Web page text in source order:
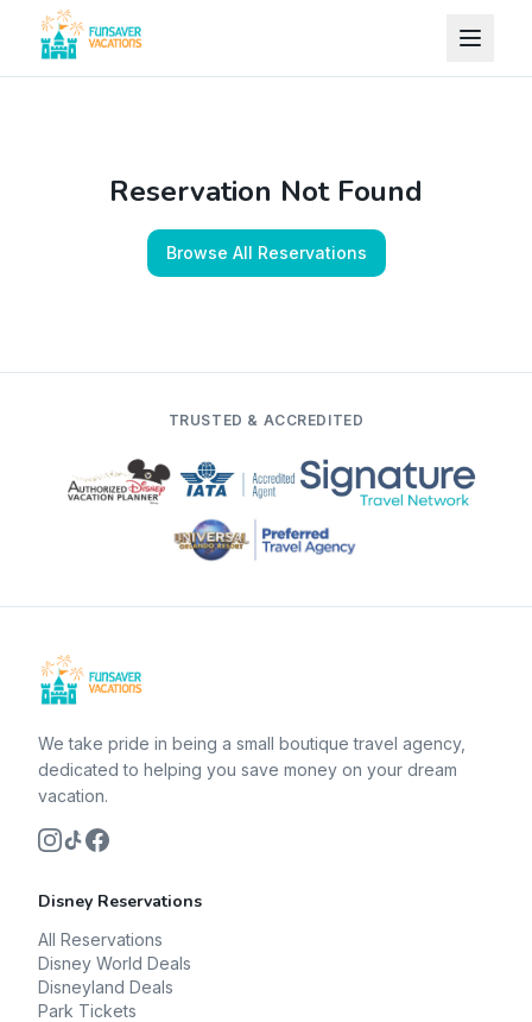
Skip to content
Reservation Not Found
Browse All Reservations
TRUSTED & ACCREDITED
We take pride in being a small boutique travel agency,
dedicated to helping you save money on your dream
vacation.
Disney Reservations
All Reservations
Disney World Deals
Disneyland Deals
Park Tickets